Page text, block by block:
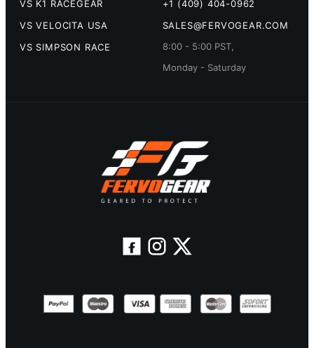
VS K1 RACEGEAR
VS VELOCITA USA
VS SIMPSON RACE
+1 (409) 404-0962
SALES@FERVOGEAR.COM
8:00 - 5:00 PST,
Monday - Saturday